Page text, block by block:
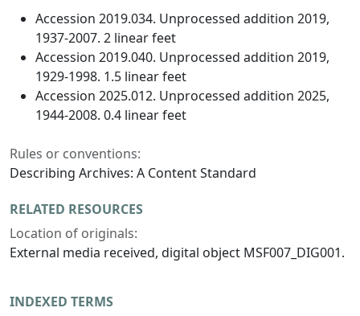
Accession 2019.034. Unprocessed addition 2019,
1937-2007. 2 linear feet
Accession 2019.040. Unprocessed addition 2019,
1929-1998. 1.5 linear feet
Accession 2025.012. Unprocessed addition 2025,
1944-2008. 0.4 linear feet
Rules or conventions:
Describing Archives: A Content Standard
RELATED RESOURCES
Location of originals:
External media received, digital object MSF007_DIG001.
INDEXED TERMS